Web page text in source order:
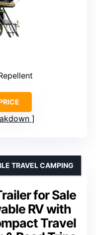
for Sale
RV with
Travel
TRAVEL CAMPING